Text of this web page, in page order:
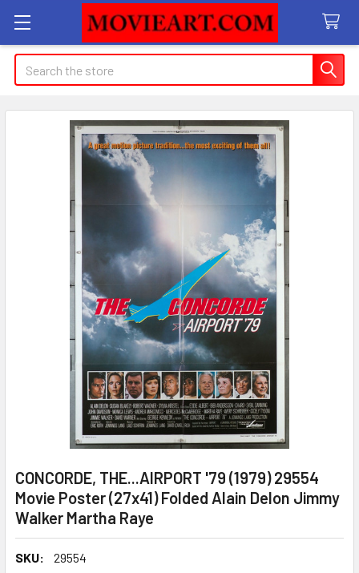
Search
CONCORDE, THE...AIRPORT '79 (1979) 29554
Movie Poster (27x41) Folded Alain Delon Jimmy
Walker Martha Raye
SKU:
29554